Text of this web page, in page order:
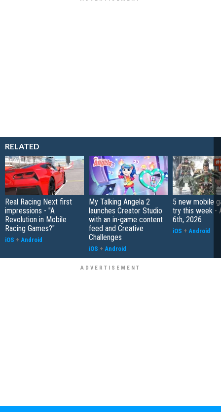
RELATED
Real Racing Next first
impressions - "A
Revolution in Mobile
Racing Games?"
iOS + Android
My Talking Angela 2
launches Creator Studio
with an in-game content
feed and Creative
Challenges
iOS + Android
5 new mobile
try this week -
6th, 2026
iOS + Android